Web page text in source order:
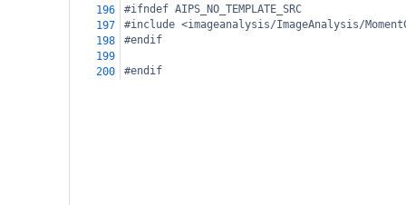
196
#ifndef AIPS_NO_TEMPLATE_SRC
197
#include <imageanalysis/ImageAnalysis/
198
#endif
199
200
#endif